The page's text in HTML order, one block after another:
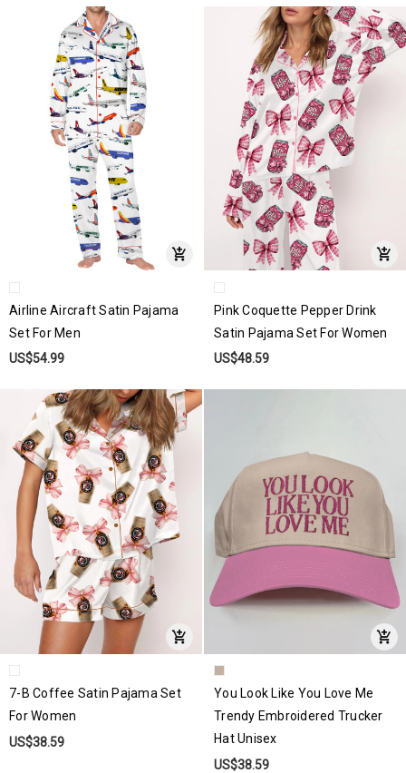
Airline Aircraft Satin Pajama
Set For Men
US$54.99
Pink Coquette Pepper Drink
Satin Pajama Set For Women
US$48.59
7-B Coffee Satin Pajama Set
For Women
US$38.59
You Look Like You Love Me
Trendy Embroidered Trucker
Hat Unisex
US$38.59